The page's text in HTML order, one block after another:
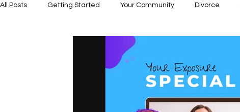
All Posts Getting Started Your Community Divorce
Relationship Building